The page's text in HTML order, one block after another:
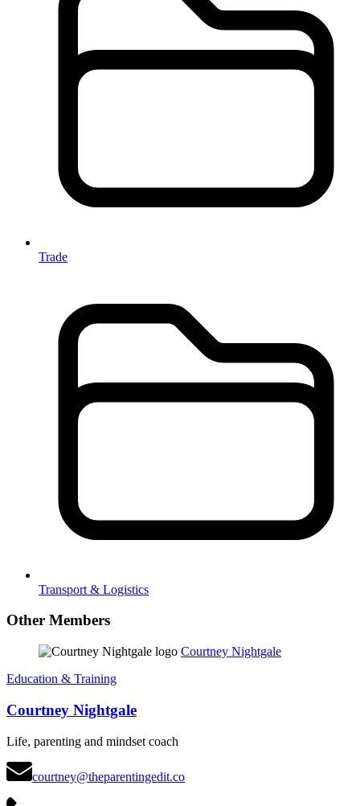
Trade
Transport & Logistics
Other Members
Courtney Nightgale
Education & Training
Courtney Nightgale
Life, parenting and mindset coach
courtney@theparentingedit.co